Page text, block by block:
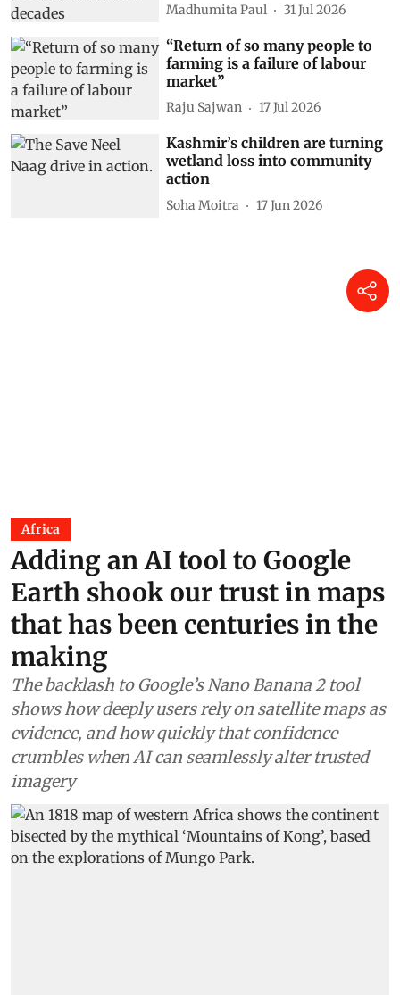
Madhumita Paul 31 Jul 2026
“Return of so many people to
farming is a failure of labour
market”
Raju Sajwan 17 Jul 2026
Kashmir’s children are turning
wetland loss into community
action
Soha Moitra 17 Jun 2026
Africa
Adding an AI tool to Google
Earth shook our trust in maps
that has been centuries in the
making
The backlash to Google’s Nano Banana 2 tool
shows how deeply users rely on satellite maps as
evidence, and how quickly that confidence
crumbles when AI can seamlessly alter trusted
imagery